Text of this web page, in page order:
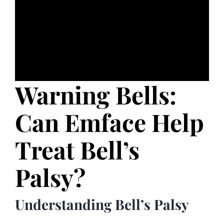
Warning Bells:
Can Emface Help
Treat Bell’s
Palsy?
Understanding Bell’s Palsy